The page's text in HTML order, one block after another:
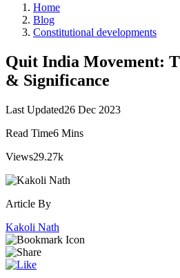
Home
Blog
Constitutional developments
Quit India Movement:
& Significance
Last Updated26 Dec 2023
Read Time6 Mins
Views29.27k
Article By
Kakoli Nath